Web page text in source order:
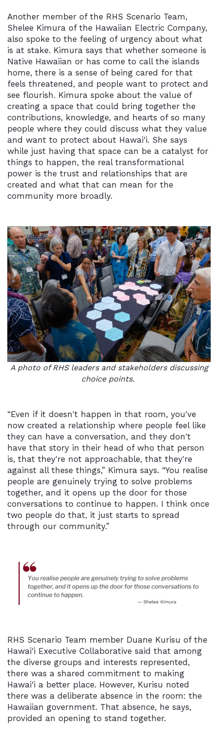
Another member of the RHS Scenario Team,
Shelee Kimura of the Hawaiian Electric Company,
also spoke to the feeling of urgency about what
is at stake. Kimura says that whether someone is
Native Hawaiian or has come to call the islands
home, there is a sense of being cared for that
feels threatened, and people want to protect and
see flourish. Kimura spoke about the value of
creating a space that could bring together the
contributions, knowledge, and hearts of so many
people where they could discuss what they value
and want to protect about Hawai‘i. She says
while just having that space can be a catalyst for
things to happen, the real transformational
power is the trust and relationships that are
created and what that can mean for the
community more broadly.
A photo of RHS leaders and stakeholders discussing
choice points.
“Even if it doesn't happen in that room, you've
now created a relationship where people feel like
they can have a conversation, and they don't
have that story in their head of who that person
is, that they're not approachable, that they're
against all these things,” Kimura says. “You realise
people are genuinely trying to solve problems
together, and it opens up the door for those
conversations to continue to happen. I think once
two people do that, it just starts to spread
through our community.”
RHS Scenario Team member Duane Kurisu of the
Hawai‘i Executive Collaborative said that among
the diverse groups and interests represented,
there was a shared commitment to making
Hawai‘i a better place. However, Kurisu noted
there was a deliberate absence in the room: the
Hawaiian government. That absence, he says,
provided an opening to stand together.